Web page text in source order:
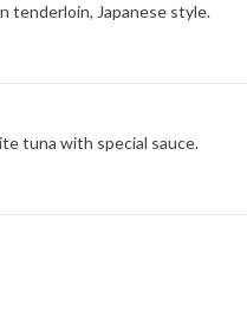
tenderloin, Japanese style.
tuna with special sauce.